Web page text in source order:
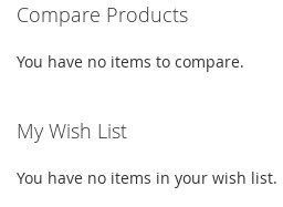
LIST
Compare Products
You have no items to compare.
My Wish List
You have no items in your wish list.